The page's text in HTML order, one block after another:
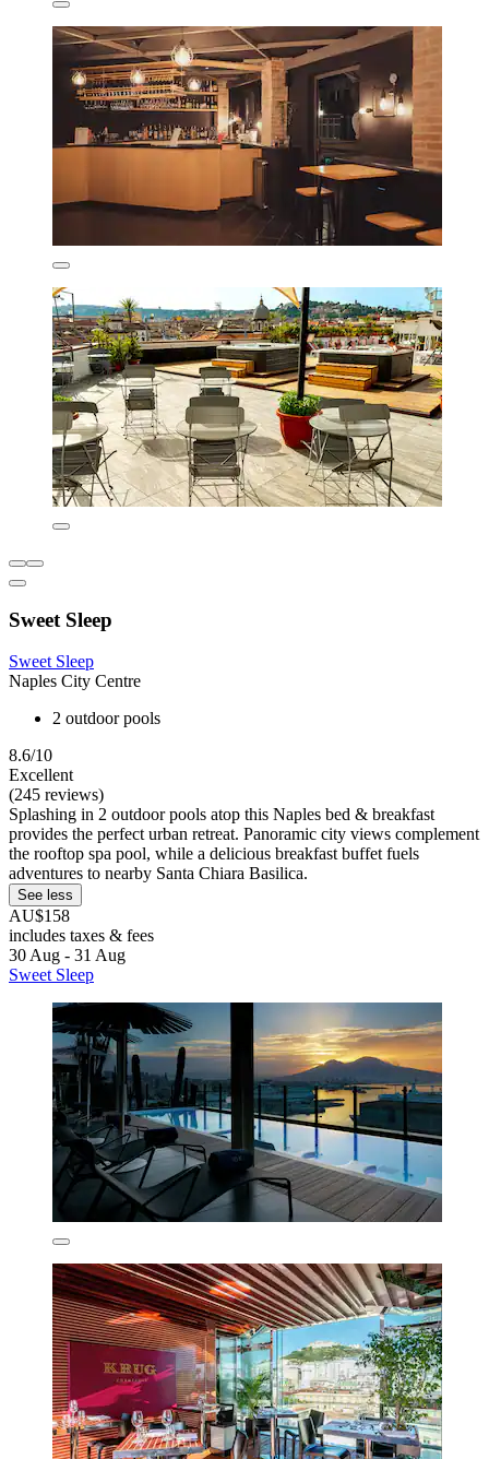
Sweet Sleep
Sweet Sleep
Naples City Centre
2 outdoor pools
8.6/10
Excellent
(245 reviews)
Splashing in 2 outdoor pools atop this Naples bed & breakfast
provides the perfect urban retreat. Panoramic city views complement
the rooftop spa pool, while a delicious breakfast buffet fuels
adventures to nearby Santa Chiara Basilica.
See less
AU$158
includes taxes & fees
30 Aug - 31 Aug
Sweet Sleep